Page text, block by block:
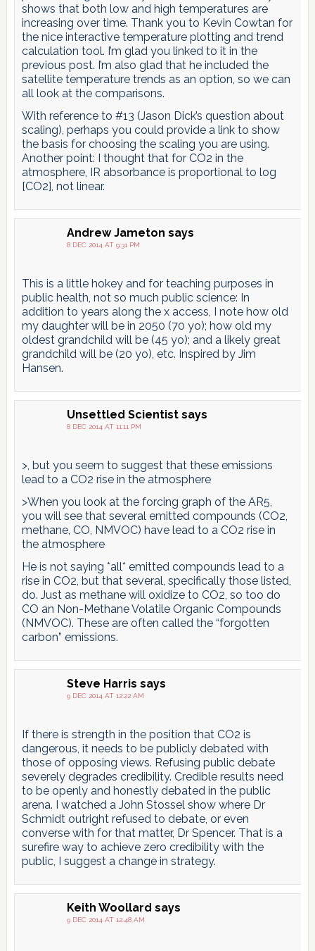
shows that both low and high temperatures are
increasing over time. Thank you to Kevin Cowtan for
the nice interactive temperature plotting and trend
calculation tool. I’m glad you linked to it in the
previous post. I’m also glad that he included the
satellite temperature trends as an option, so we can
all look at the comparisons.
With reference to #13 (Jason Dick’s question about
scaling), perhaps you could provide a link to show
the basis for choosing the scaling you are using.
Another point: I thought that for CO2 in the
atmosphere, IR absorbance is proportional to log
[CO2], not linear.
Andrew Jameton says
8 DEC 2014 AT 9:31 PM
This is a little hokey and for teaching purposes in
public health, not so much public science: In
addition to years along the x access, I note how old
my daughter will be in 2050 (70 yo); how old my
oldest grandchild will be (45 yo); and a likely great
grandchild will be (20 yo), etc. Inspired by Jim
Hansen.
Unsettled Scientist says
8 DEC 2014 AT 11:11 PM
>, but you seem to suggest that these emissions
lead to a CO2 rise in the atmosphere
>When you look at the forcing graph of the AR5,
you will see that several emitted compounds (CO2,
methane, CO, NMVOC) have lead to a CO2 rise in
the atmosphere
He is not saying *all* emitted compounds lead to a
rise in CO2, but that several, specifically those listed,
do. Just as methane will oxidize to CO2, so too do
CO an Non-Methane Volatile Organic Compounds
(NMVOC). These are often called the “forgotten
carbon” emissions.
Steve Harris says
9 DEC 2014 AT 12:22 AM
If there is strength in the position that CO2 is
dangerous, it needs to be publicly debated with
those of opposing views. Refusing public debate
severely degrades credibility. Credible results need
to be openly and honestly debated in the public
arena. I watched a John Stossel show where Dr
Schmidt outright refused to debate, or even
converse with for that matter, Dr Spencer. That is a
surefire way to achieve zero credibility with the
public, I suggest a change in strategy.
Keith Woollard says
9 DEC 2014 AT 12:48 AM